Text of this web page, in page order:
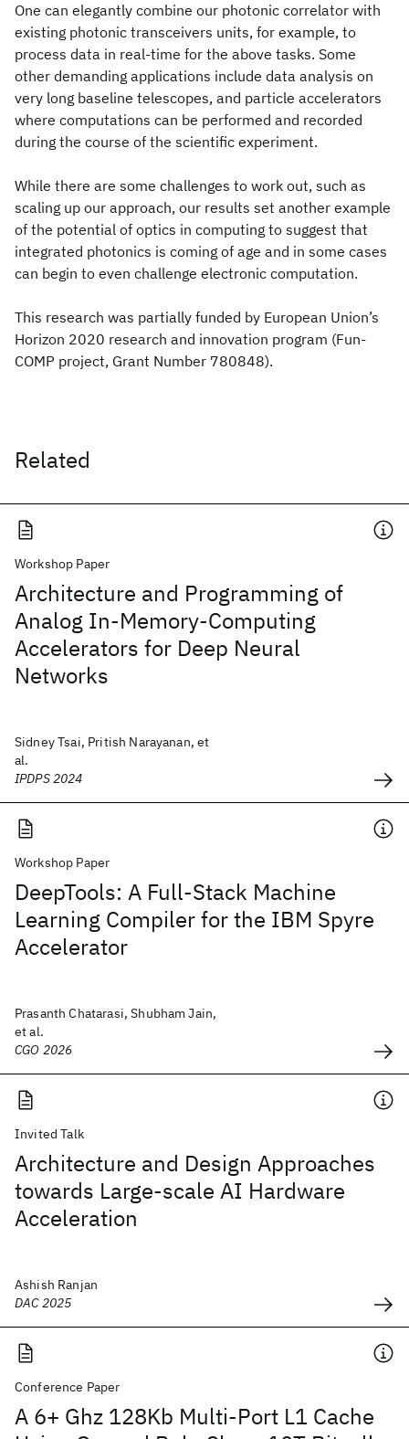
One can elegantly combine our photonic correlator with
existing photonic transceivers units, for example, to
process data in real-time for the above tasks. Some
other demanding applications include data analysis on
very long baseline telescopes, and particle accelerators
where computations can be performed and recorded
during the course of the scientific experiment.
While there are some challenges to work out, such as
scaling up our approach, our results set another example
of the potential of optics in computing to suggest that
integrated photonics is coming of age and in some cases
can begin to even challenge electronic computation.
This research was partially funded by European Union’s
Horizon 2020 research and innovation program (Fun-
COMP project, Grant Number 780848).
Related
Workshop Paper
Architecture and Programming of
Analog In-Memory-Computing
Accelerators for Deep Neural
Networks
Sidney Tsai, Pritish Narayanan, et
al.
IPDPS 2024
Workshop Paper
DeepTools: A Full-Stack Machine
Learning Compiler for the IBM Spyre
Accelerator
Prasanth Chatarasi, Shubham Jain,
et al.
CGO 2026
Invited Talk
Architecture and Design Approaches
towards Large-scale AI Hardware
Acceleration
Ashish Ranjan
DAC 2025
Conference Paper
A 6+ Ghz 128Kb Multi-Port L1 Cache